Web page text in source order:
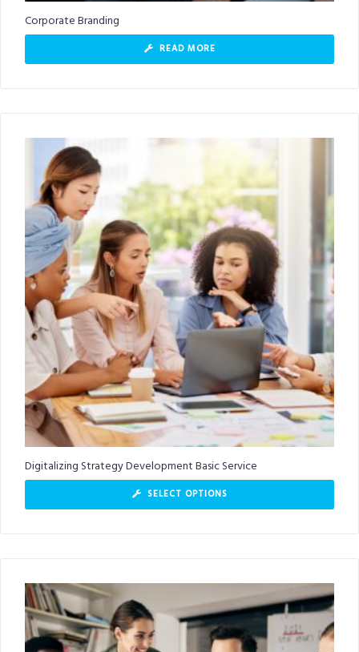
Corporate Branding
READ MORE
Digitalizing Strategy Development Basic Service
SELECT OPTIONS